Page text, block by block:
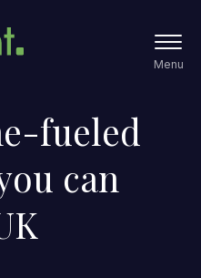
Menu
fueled
can